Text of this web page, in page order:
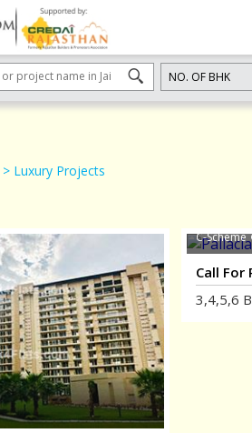
NO. OF BHK
> Luxury Projects
C-Scheme
Call For
3,4,5,6